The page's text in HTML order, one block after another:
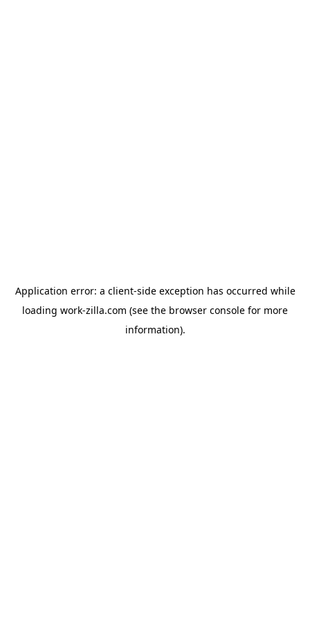
Application error: a client-side exception has occurred while
loading work-zilla.com (see the browser console for more
information).